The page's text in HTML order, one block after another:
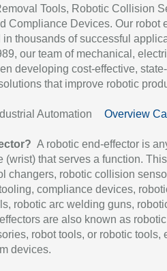
Tools, Robotic Collision
Compliance Devices. Our robot
thousands of successful
our team of mechanical,
developing cost-effective,
that improve robotic
Automation Overview
A robotic end-effector is
(wrist) that serves a function.
changers, robotic collision
compliance devices,
robotic arc welding guns,
are also known as robotic
robot tools, or robotic tools,
devices.